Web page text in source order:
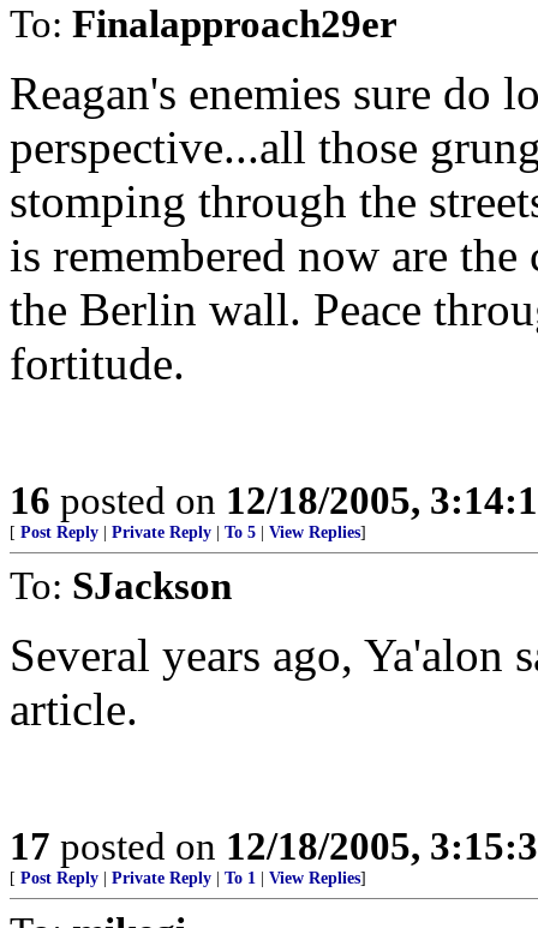
To: Finalapproach29er
Reagan's enemies sure do
perspective...all those
stomping through the
is remembered now are
the Berlin wall. Peace
fortitude.
16 posted on 12/18/2005,
[ Post Reply Private Reply To 5 View Replies]
To: SJackson
Several years ago, Ya'alon
article.
17 posted on 12/18/2005,
[ Post Reply Private Reply To 1 View Replies]